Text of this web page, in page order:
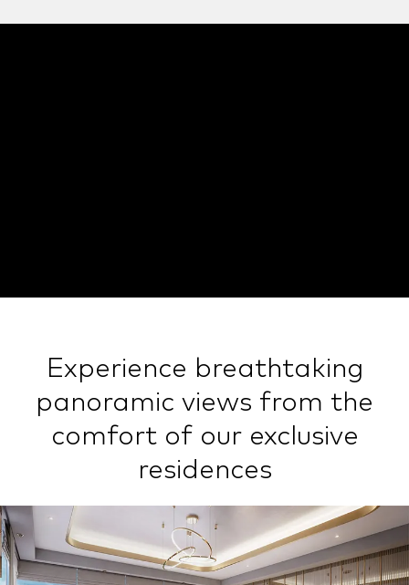
Experience breathtaking
panoramic views from the
comfort of our exclusive
residences